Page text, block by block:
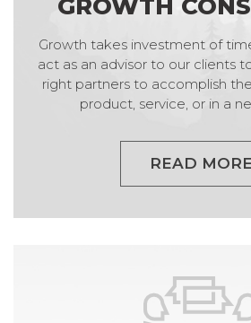
GROWTH
Growth takes investment of
act as an advisor to our clients
right partners to accomplish
product, service, or in a
READ MORE